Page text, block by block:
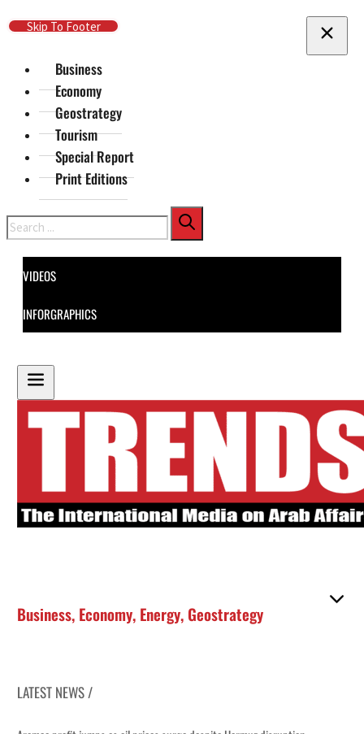
Skip To Main Content
Skip To Footer
Business
Economy
Geostrategy
Tourism
Special Report
Print Editions
Search
VIDEOS
INFORGRAPHICS
Business, Economy, Energy, Geostrategy
LATEST NEWS /